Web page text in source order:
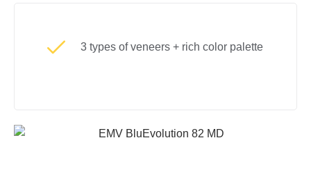
3 types of veneers + rich color palette